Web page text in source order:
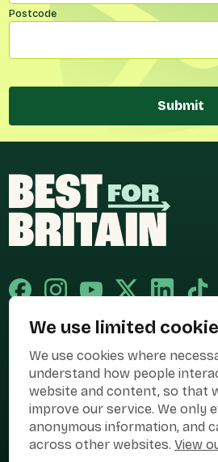
We use limited
We use cookies where
understand how people
website and content, so that
improve our service. We only
anonymous information, and
across other websites.View
Postcode
Submit
the campaign name of BEST FOR BRITAIN
Cornhill, London, EC3V 3NG.
Registered company in England & Wales
Britain is registered as a campaigner with
Privacy PolicyCookiesTerms of use